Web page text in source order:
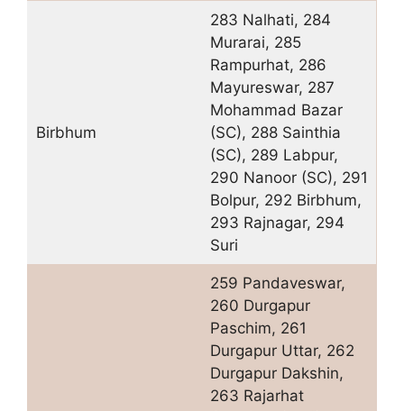
Birbhum
283 Nalhati, 284
Murarai, 285
Rampurhat, 286
Mayureswar, 287
Mohammad Bazar
(SC), 288 Sainthia
(SC), 289 Labpur,
290 Nanoor (SC), 291
Bolpur, 292 Birbhum,
293 Rajnagar, 294
Suri
259 Pandaveswar,
260 Durgapur
Paschim, 261
Durgapur Uttar, 262
Durgapur Dakshin,
263 Rajarhat